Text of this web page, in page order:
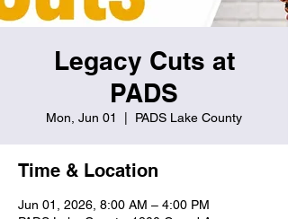
Legacy Cuts at
PADS
Mon, Jun 01 PADS Lake County
Time & Location
Jun 01, 2026, 8:00 AM – 4:00 PM